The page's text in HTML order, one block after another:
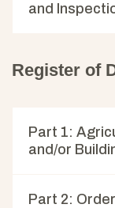
and
Register of
Part 1:
and/or
Part 2: